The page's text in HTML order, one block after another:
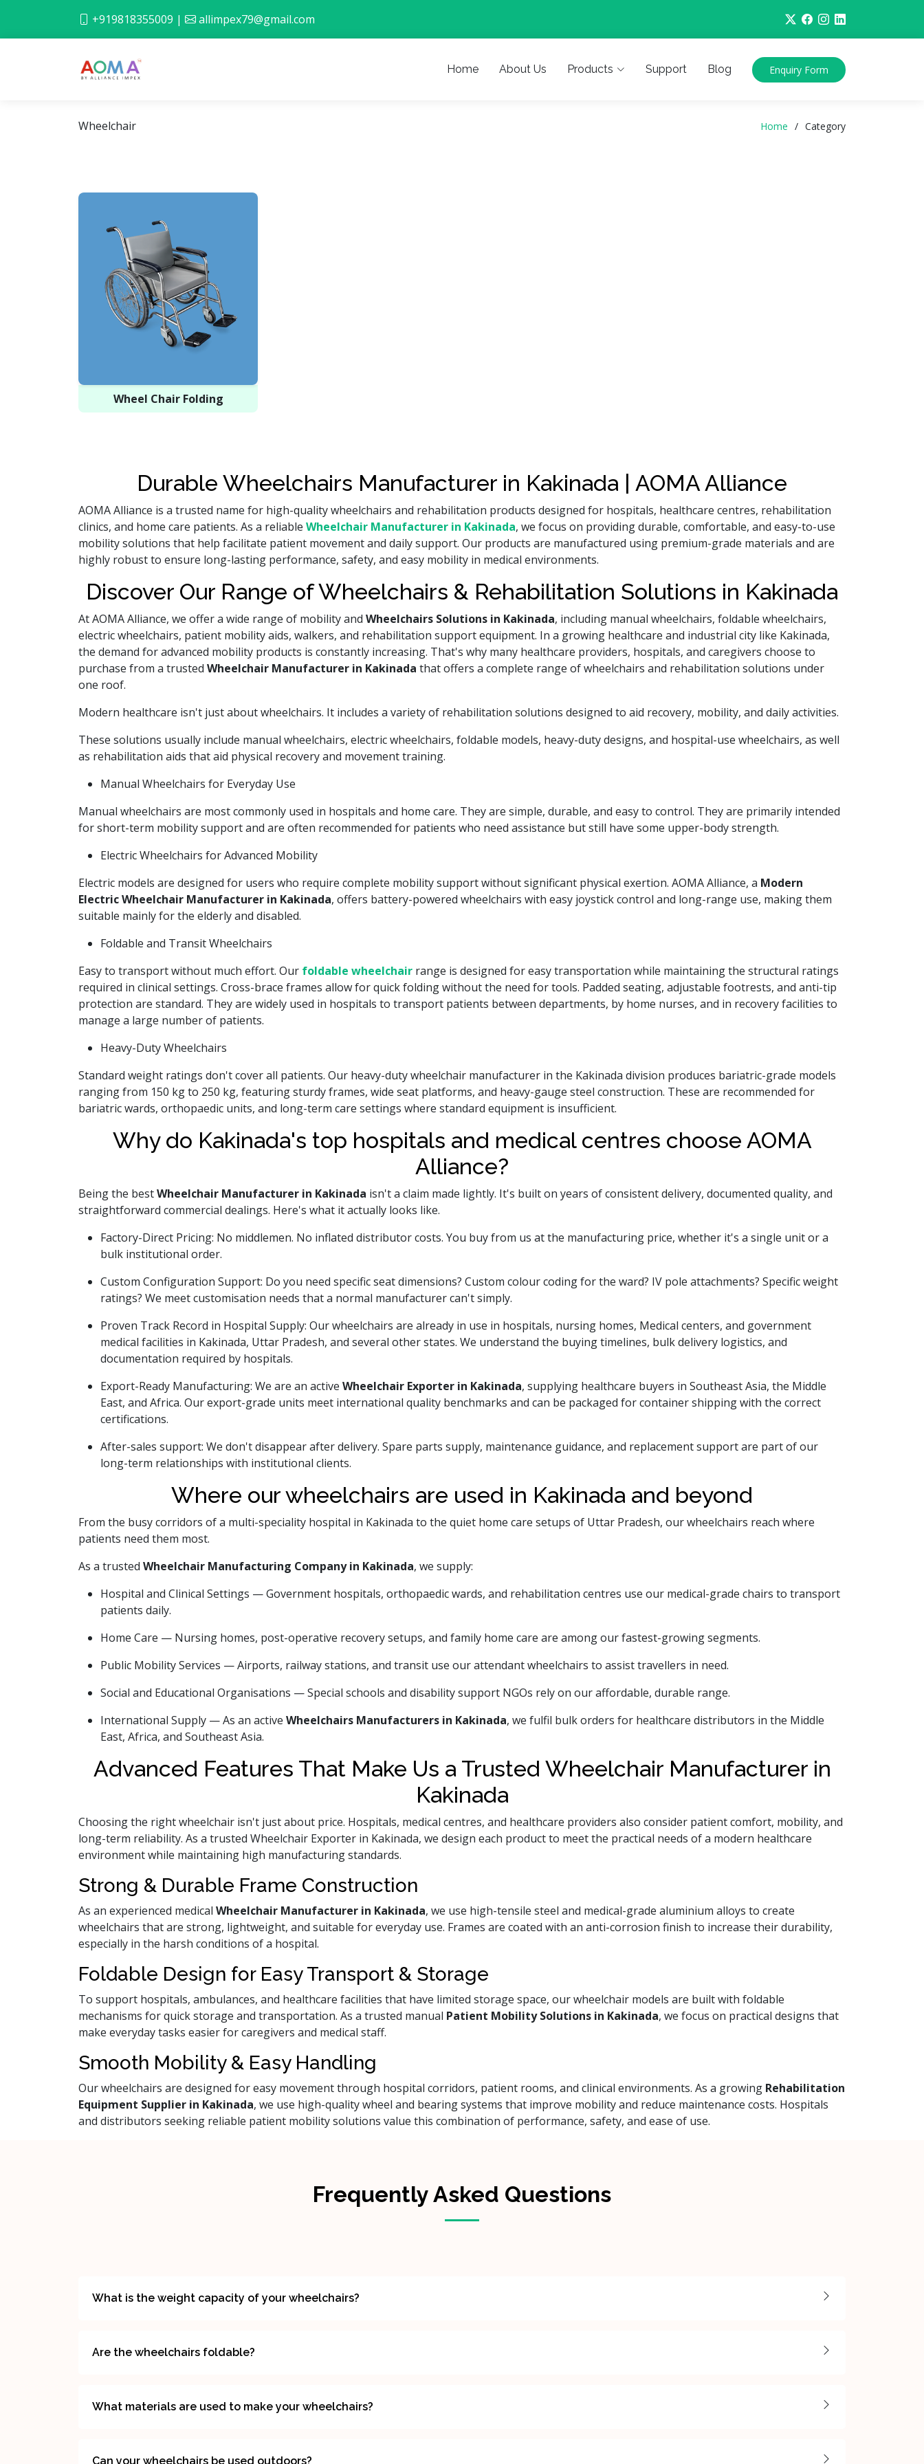
+919818355009 | allimpex79@gmail.com
Home About Us Products Support Blog Enquiry Form
Wheelchair Home Category
Wheel Chair Folding
Durable Wheelchairs Manufacturer in Kakinada | AOMA Alliance
AOMA Alliance is a trusted name for high-quality wheelchairs and rehabilitation products designed for hospitals, healthcare centres, rehabilitation
clinics, and home care patients. As a reliable Wheelchair Manufacturer in Kakinada, we focus on providing durable, comfortable, and easy-to-use
mobility solutions that help facilitate patient movement and daily support. Our products are manufactured using premium-grade materials and are
highly robust to ensure long-lasting performance, safety, and easy mobility in medical environments.
Discover Our Range of Wheelchairs & Rehabilitation Solutions in Kakinada
At AOMA Alliance, we offer a wide range of mobility and Wheelchairs Solutions in Kakinada, including manual wheelchairs, foldable wheelchairs,
electric wheelchairs, patient mobility aids, walkers, and rehabilitation support equipment. In a growing healthcare and industrial city like Kakinada,
the demand for advanced mobility products is constantly increasing. That's why many healthcare providers, hospitals, and caregivers choose to
purchase from a trusted Wheelchair Manufacturer in Kakinada that offers a complete range of wheelchairs and rehabilitation solutions under
one roof.
Modern healthcare isn't just about wheelchairs. It includes a variety of rehabilitation solutions designed to aid recovery, mobility, and daily activities.
These solutions usually include manual wheelchairs, electric wheelchairs, foldable models, heavy-duty designs, and hospital-use wheelchairs, as well
as rehabilitation aids that aid physical recovery and movement training.
Manual Wheelchairs for Everyday Use
Manual wheelchairs are most commonly used in hospitals and home care. They are simple, durable, and easy to control. They are primarily intended
for short-term mobility support and are often recommended for patients who need assistance but still have some upper-body strength.
Electric Wheelchairs for Advanced Mobility
Electric models are designed for users who require complete mobility support without significant physical exertion. AOMA Alliance, a Modern
Electric Wheelchair Manufacturer in Kakinada, offers battery-powered wheelchairs with easy joystick control and long-range use, making them
suitable mainly for the elderly and disabled.
Foldable and Transit Wheelchairs
Easy to transport without much effort. Our foldable wheelchair range is designed for easy transportation while maintaining the structural ratings
required in clinical settings. Cross-brace frames allow for quick folding without the need for tools. Padded seating, adjustable footrests, and anti-tip
protection are standard. They are widely used in hospitals to transport patients between departments, by home nurses, and in recovery facilities to
manage a large number of patients.
Heavy-Duty Wheelchairs
Standard weight ratings don't cover all patients. Our heavy-duty wheelchair manufacturer in the Kakinada division produces bariatric-grade models
ranging from 150 kg to 250 kg, featuring sturdy frames, wide seat platforms, and heavy-gauge steel construction. These are recommended for
bariatric wards, orthopaedic units, and long-term care settings where standard equipment is insufficient.
Why do Kakinada's top hospitals and medical centres choose AOMA
Alliance?
Being the bestWheelchair Manufacturer in Kakinada isn't a claim made lightly. It's built on years of consistent delivery, documented quality, and
straightforward commercial dealings. Here's what it actually looks like.
Factory-Direct Pricing: No middlemen. No inflated distributor costs. You buy from us at the manufacturing price, whether it's a single unit or a
bulk institutional order.
Custom Configuration Support: Do you need specific seat dimensions? Custom colour coding for the ward? IV pole attachments? Specific weight
ratings? We meet customisation needs that a normal manufacturer can't simply.
Proven Track Record in Hospital Supply: Our wheelchairs are already in use in hospitals, nursing homes, Medical centers, and government
medical facilities in Kakinada, Uttar Pradesh, and several other states. We understand the buying timelines, bulk delivery logistics, and
documentation required by hospitals.
Export-Ready Manufacturing: We are an active Wheelchair Exporter in Kakinada, supplying healthcare buyers in Southeast Asia, the Middle
East, and Africa. Our export-grade units meet international quality benchmarks and can be packaged for container shipping with the correct
certifications.
After-sales support: We don't disappear after delivery. Spare parts supply, maintenance guidance, and replacement support are part of our
long-term relationships with institutional clients.
Where our wheelchairs are used in Kakinada and beyond
From the busy corridors of a multi-speciality hospital in Kakinada to the quiet home care setups of Uttar Pradesh, our wheelchairs reach where
patients need them most.
As a trusted Wheelchair Manufacturing Company in Kakinada, we supply:
Hospital and Clinical Settings — Government hospitals, orthopaedic wards, and rehabilitation centres use our medical-grade chairs to transport
patients daily.
Home Care — Nursing homes, post-operative recovery setups, and family home care are among our fastest-growing segments.
Public Mobility Services — Airports, railway stations, and transit use our attendant wheelchairs to assist travellers in need.
Social and Educational Organisations — Special schools and disability support NGOs rely on our affordable, durable range.
International Supply — As an active Wheelchairs Manufacturers in Kakinada, we fulfil bulk orders for healthcare distributors in the Middle
East, Africa, and Southeast Asia.
Advanced Features That Make Us a Trusted Wheelchair Manufacturer in
Kakinada
Choosing the right wheelchair isn't just about price. Hospitals, medical centres, and healthcare providers also consider patient comfort, mobility, and
long-term reliability. As a trusted Wheelchair Exporter in Kakinada, we design each product to meet the practical needs of a modern healthcare
environment while maintaining high manufacturing standards.
Strong & Durable Frame Construction
As an experienced medical Wheelchair Manufacturer in Kakinada, we use high-tensile steel and medical-grade aluminium alloys to create
wheelchairs that are strong, lightweight, and suitable for everyday use. Frames are coated with an anti-corrosion finish to increase their durability,
especially in the harsh conditions of a hospital.
Foldable Design for Easy Transport & Storage
To support hospitals, ambulances, and healthcare facilities that have limited storage space, our wheelchair models are built with foldable
mechanisms for quick storage and transportation. As a trusted manual Patient Mobility Solutions in Kakinada, we focus on practical designs that
make everyday tasks easier for caregivers and medical staff.
Smooth Mobility & Easy Handling
Our wheelchairs are designed for easy movement through hospital corridors, patient rooms, and clinical environments. As a growing Rehabilitation
Equipment Supplier in Kakinada, we use high-quality wheel and bearing systems that improve mobility and reduce maintenance costs. Hospitals
and distributors seeking reliable patient mobility solutions value this combination of performance, safety, and ease of use.
Frequently Asked Questions
What is the weight capacity of your wheelchairs?
Are the wheelchairs foldable?
What materials are used to make your wheelchairs?
Can your wheelchairs be used outdoors?